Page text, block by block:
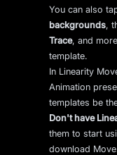
You can also
backgrounds,
Trace, and
template.
In Linearity
Animation
templates be
Don't have
them to start
download